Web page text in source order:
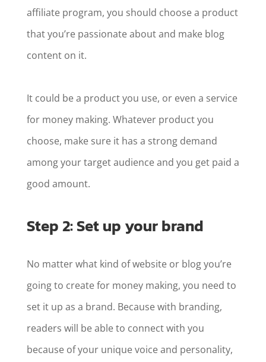
affiliate program, you should choose a product
that you’re passionate about and make blog
content on it.
It could be a product you use, or even a service
for money making. Whatever product you
choose, make sure it has a strong demand
among your target audience and you get paid a
good amount.
Step 2: Set up your brand
No matter what kind of website or blog you’re
going to create for money making, you need to
set it up as a brand. Because with branding,
readers will be able to connect with you
because of your unique voice and personality,